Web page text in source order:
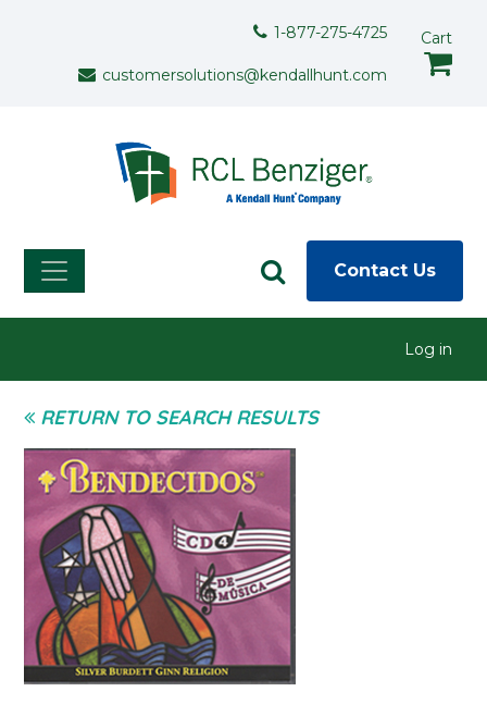
1-877-275-4725
customersolutions@kendallhunt.com
Cart
Contact Us
Log in
RETURN TO SEARCH RESULTS